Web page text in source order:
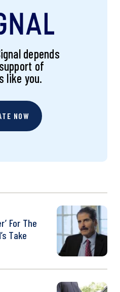
depends
of
like you.
NOW
For The
Take